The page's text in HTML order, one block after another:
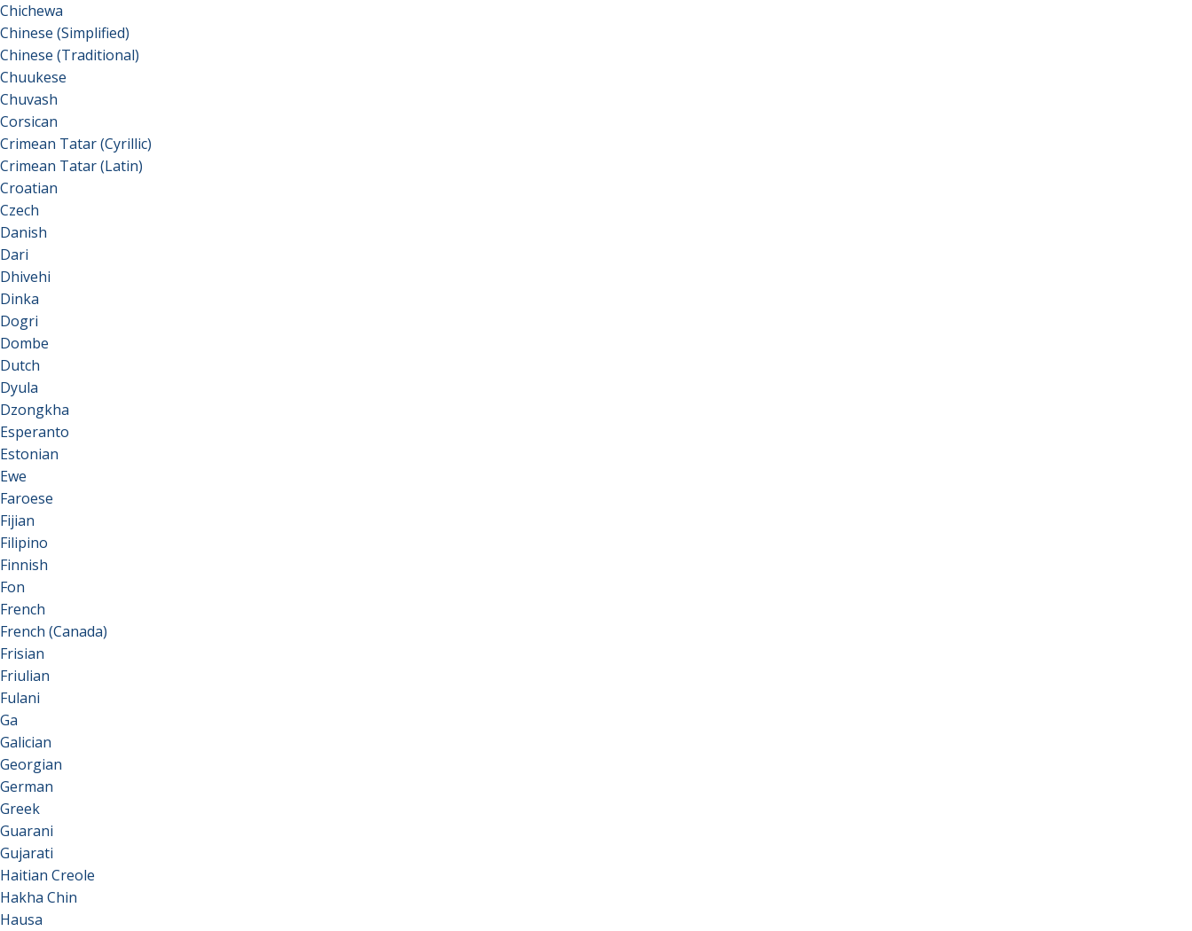
Chichewa
Chinese (Simplified)
Chinese (Traditional)
Chuukese
Chuvash
Corsican
Crimean Tatar (Cyrillic)
Crimean Tatar (Latin)
Croatian
Czech
Danish
Dari
Dhivehi
Dinka
Dogri
Dombe
Dutch
Dyula
Dzongkha
Esperanto
Estonian
Ewe
Faroese
Fijian
Filipino
Finnish
Fon
French
French (Canada)
Frisian
Friulian
Fulani
Ga
Galician
Georgian
German
Greek
Guarani
Gujarati
Haitian Creole
Hakha Chin
Hausa